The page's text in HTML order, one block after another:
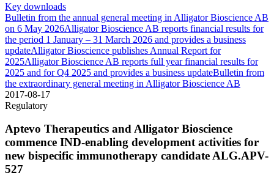
Key downloads
Bulletin from the annual general meeting in Alligator Bioscience AB
on 6 May 2026Alligator Bioscience AB reports financial results for
the period 1 January – 31 March 2026 and provides a business
updateAlligator Bioscience publishes Annual Report for
2025Alligator Bioscience AB reports full year financial results for
2025 and for Q4 2025 and provides a business updateBulletin from
the extraordinary general meeting in Alligator Bioscience AB
2017-08-17
Regulatory
Aptevo Therapeutics and Alligator Bioscience
commence IND-enabling development activities for
new bispecific immunotherapy candidate ALG.APV-
527